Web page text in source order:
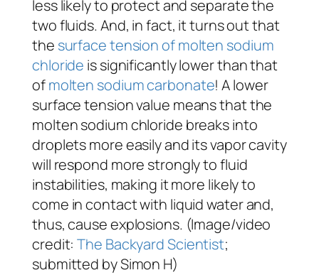
less likely to protect and separate the
two fluids. And, in fact, it turns out that
the surface tension of molten sodium
chloride is significantly lower than that
ofmolten sodium carbonate! A lower
surface tension value means that the
molten sodium chloride breaks into
droplets more easily and its vapor cavity
will respond more strongly to fluid
instabilities, making it more likely to
come in contact with liquid water and,
thus, cause explosions. (Image/video
credit:The Backyard Scientist;
submitted by Simon H)